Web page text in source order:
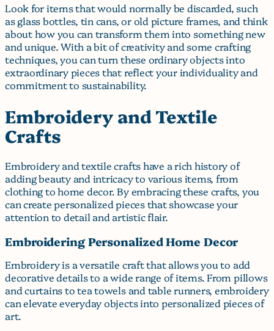
Look for items that would normally be discarded, such
as glass bottles, tin cans, or old picture frames, and think
about how you can transform them into something new
and unique. With a bit of creativity and some crafting
techniques, you can turn these ordinary objects into
extraordinary pieces that reflect your individuality and
commitment to sustainability.
Embroidery and Textile
Crafts
Embroidery and textile crafts have a rich history of
adding beauty and intricacy to various items, from
clothing to home decor. By embracing these crafts, you
can create personalized pieces that showcase your
attention to detail and artistic flair.
Embroidering Personalized Home Decor
Embroidery is a versatile craft that allows you to add
decorative details to a wide range of items. From pillows
and curtains to tea towels and table runners, embroidery
can elevate everyday objects into personalized pieces of
art.